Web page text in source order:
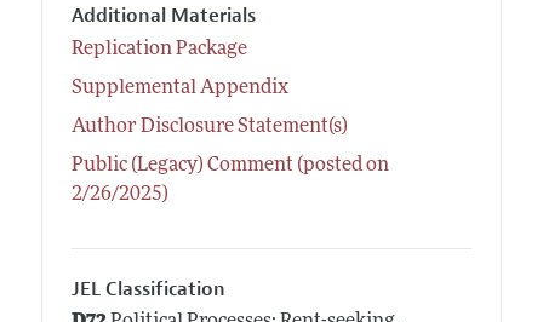
Additional Materials
Replication Package
Supplemental Appendix
Author Disclosure Statement(s)
Public (Legacy) Comment (posted on
2/26/2025)
JEL Classification